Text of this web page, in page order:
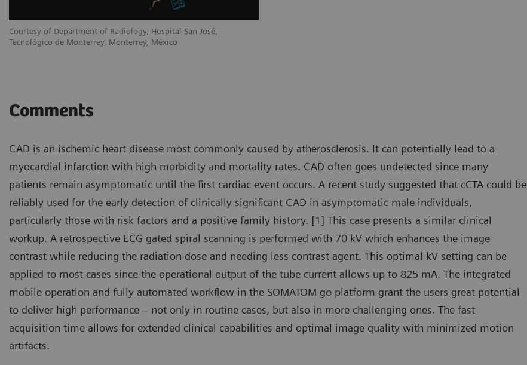
Courtesy of Department of Radiology, Hospital San José,
Tecnológico de Monterrey, Monterrey, México
Comments
CAD is an ischemic heart disease most commonly caused by atherosclerosis. It can potentially lead to a
myocardial infarction with high morbidity and mortality rates. CAD often goes undetected since many
patients remain asymptomatic until the first cardiac event occurs. A recent study suggested that cCTA could be
reliably used for the early detection of clinically significant CAD in asymptomatic male individuals,
particularly those with risk factors and a positive family history. [1] This case presents a similar clinical
workup. A retrospective ECG gated spiral scanning is performed with 70 kV which enhances the image
contrast while reducing the radiation dose and needing less contrast agent. This optimal kV setting can be
applied to most cases since the operational output of the tube current allows up to 825 mA. The integrated
mobile operation and fully automated workflow in the SOMATOM go platform grant the users great potential
to deliver high performance – not only in routine cases, but also in more challenging ones. The fast
acquisition time allows for extended clinical capabilities and optimal image quality with minimized motion
artifacts.